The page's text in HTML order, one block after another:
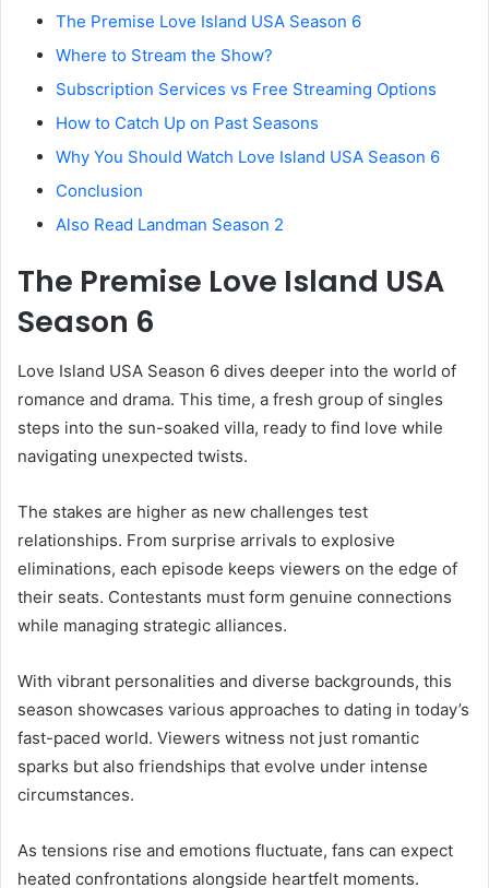
The Premise Love Island USA Season 6
Where to Stream the Show?
Subscription Services vs Free Streaming Options
How to Catch Up on Past Seasons
Why You Should Watch Love Island USA Season 6
Conclusion
Also Read Landman Season 2
The Premise Love Island USA
Season 6
Love Island USA Season 6 dives deeper into the world of
romance and drama. This time, a fresh group of singles
steps into the sun-soaked villa, ready to find love while
navigating unexpected twists.
The stakes are higher as new challenges test
relationships. From surprise arrivals to explosive
eliminations, each episode keeps viewers on the edge of
their seats. Contestants must form genuine connections
while managing strategic alliances.
With vibrant personalities and diverse backgrounds, this
season showcases various approaches to dating in today’s
fast-paced world. Viewers witness not just romantic
sparks but also friendships that evolve under intense
circumstances.
As tensions rise and emotions fluctuate, fans can expect
heated confrontations alongside heartfelt moments.